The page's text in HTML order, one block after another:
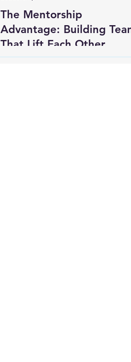
The Mentorship
Advantage: Building
That Lift Each Other